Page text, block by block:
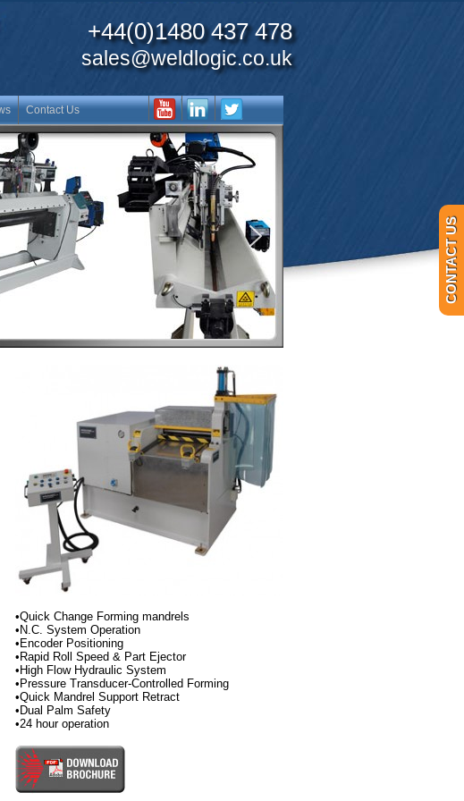
+44(0)1480 437 478
sales@weldlogic.co.uk
Contact Us
•Quick Change Forming mandrels
•N.C. System Operation
•Encoder Positioning
•Rapid Roll Speed & Part Ejector
•High Flow Hydraulic System
•Pressure Transducer-Controlled Forming
•Quick Mandrel Support Retract
•Dual Palm Safety
•24 hour operation
CONTACT US